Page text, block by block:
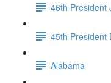
46th President
45th President
Alabama